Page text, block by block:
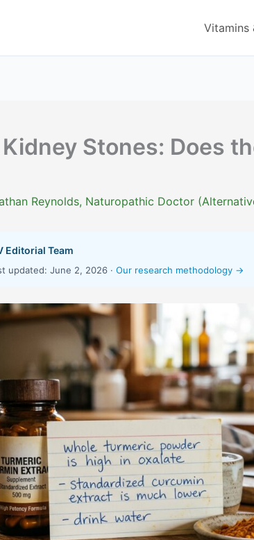
Vitamins
Stones: Does
Reynolds, Naturopathic Doctor
Editorial Team
updated: June 2, 2026 · Our research methodology →